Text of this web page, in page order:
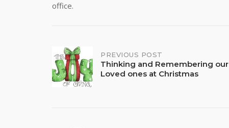
office.
Post
navigation
PREVIOUS POST
Thinking and Remembering our
Loved ones at Christmas